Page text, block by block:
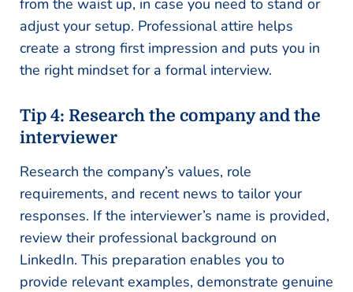
from the waist up, in case you need to stand or
adjust your setup. Professional attire helps
create a strong first impression and puts you in
the right mindset for a formal interview.
Tip 4: Research the company and the
interviewer
Research the company’s values, role
requirements, and recent news to tailor your
responses. If the interviewer’s name is provided,
review their professional background on
LinkedIn. This preparation enables you to
provide relevant examples, demonstrate genuine